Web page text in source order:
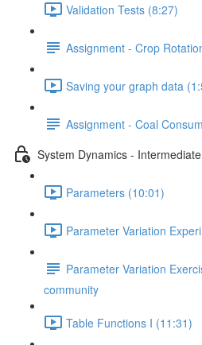
Validation Tests (8:27)
Assignment - Crop
Saving your graph data
Assignment - Coal
System Dynamics - Intermediate
Parameters (10:01)
Parameter Variation
Parameter Variation
community
Table Functions I (11:31)